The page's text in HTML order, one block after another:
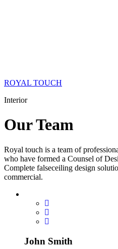
ROYAL TOUCH
Interior
OurTeam
Royal touch is a team of
who have formed a Counsel of
Complete falseceiling design
commercial.
John Smith